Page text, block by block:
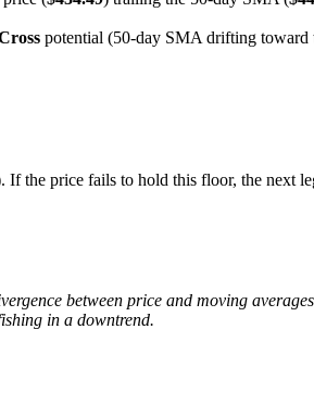
potential (50-day SMA drifting toward
. If the price fails to hold this floor, the next
between price and moving
in a downtrend.